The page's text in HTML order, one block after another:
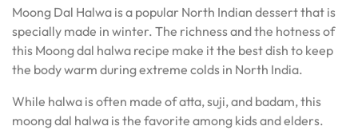
Moong Dal Halwa is a popular North Indian dessert that is
specially made in winter. The richness and the hotness of
this Moong dal halwa recipe make it the best dish to keep
the body warm during extreme colds in North India.
While halwa is often made of atta, suji, and badam, this
moong dal halwa is the favorite among kids and elders.